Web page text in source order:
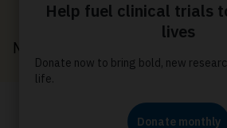
May 7, 2024
Relay For Life events on